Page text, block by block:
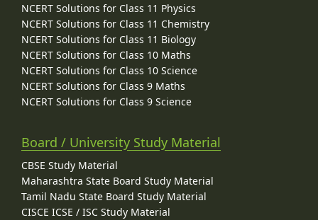
NCERT Solutions for Class 11 Physics
NCERT Solutions for Class 11 Chemistry
NCERT Solutions for Class 11 Biology
NCERT Solutions for Class 10 Maths
NCERT Solutions for Class 10 Science
NCERT Solutions for Class 9 Maths
NCERT Solutions for Class 9 Science
Board / University Study Material
CBSE Study Material
Maharashtra State Board Study Material
Tamil Nadu State Board Study Material
CISCE ICSE / ISC Study Material